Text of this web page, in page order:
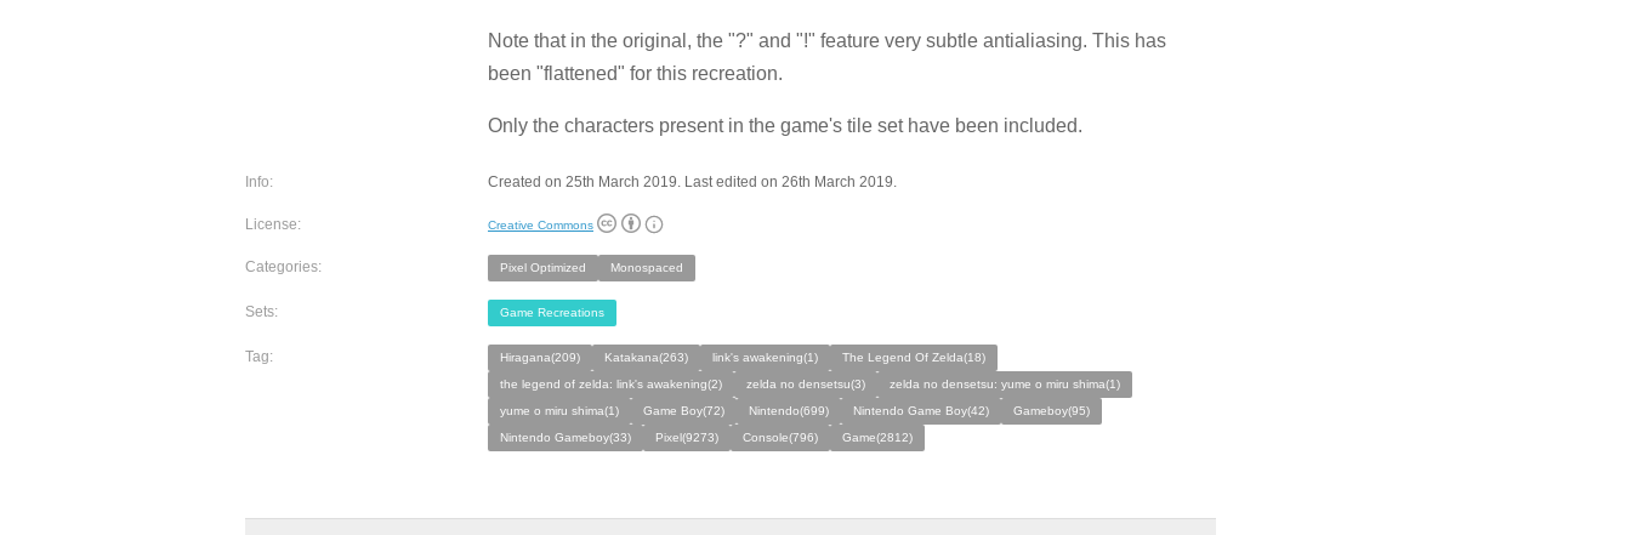
Note that in the original, the "?" and "!" feature very subtle antialiasing. This has
been "flattened" for this recreation.
Only the characters present in the game's tile set have been included.
Info: Created on 25th March 2019. Last edited on 26th March 2019.
License: Creative Commons
Categories: Pixel Optimized Monospaced
Sets: Game Recreations
Tag: Hiragana(209) Katakana(263) link's awakening(1)
The Legend Of Zelda(18)
the legend of zelda: link's awakening(2)
zelda no densetsu(3)
zelda no densetsu: yume o miru shima(1)
yume o miru shima(1)
Game Boy(72) Nintendo(699) Nintendo Game Boy(42)
Gameboy(95)
Nintendo Gameboy(33)
Pixel(9273) Console(796) Game(2812)